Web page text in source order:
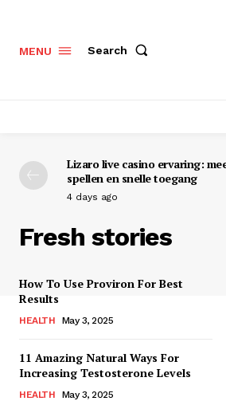
MENU Search
Lizaro live casino ervaring:
spellen en snelle toegang
4 days ago
Fresh stories
How To Use Proviron For Best
Results
HEALTH May 3, 2025
11 Amazing Natural Ways For
Increasing Testosterone Levels
HEALTH May 3, 2025